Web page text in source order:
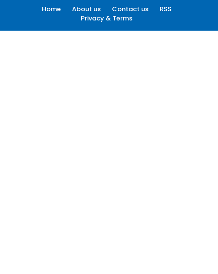
Home About us Contact us
RSS
Privacy & Terms